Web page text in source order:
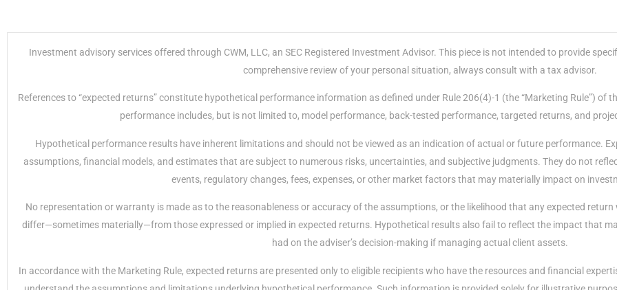
Investment advisory services offered through CWM, LLC, an SEC Registered Investment Advisor. This piece is not intended to provide
comprehensive review of your personal situation, always consult with a tax advisor.
References to “expected returns” constitute hypothetical performance information as defined under Rule 206(4)-1 (the “Marketing Rule”) of
performance includes, but is not limited to, model performance, back-tested performance, targeted returns, and
Hypothetical performance results have inherent limitations and should not be viewed as an indication of actual or future performance.
assumptions, financial models, and estimates that are subject to numerous risks, uncertainties, and subjective judgments. They do not
events, regulatory changes, fees, expenses, or other market factors that may materially impact on
No representation or warranty is made as to the reasonableness or accuracy of the assumptions, or the likelihood that any expected
differ—sometimes materially—from those expressed or implied in expected returns. Hypothetical results also fail to reflect the impact that
had on the adviser’s decision-making if managing actual client assets.
In accordance with the Marketing Rule, expected returns are presented only to eligible recipients who have the resources and financial